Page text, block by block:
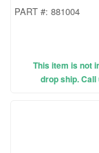
PART #: 881004
This item is not
drop ship.